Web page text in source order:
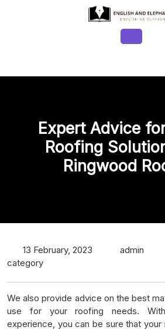
Expert Advice
Roofing
Ringwood
13 February, 2023 admin
category
We also provide advice on the best
use for your roofing needs.
experience, you can be sure that